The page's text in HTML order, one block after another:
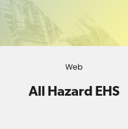
Web
All Hazard EHS